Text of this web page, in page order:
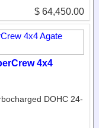
$ 64,450.00
4x4
DOHC 24-